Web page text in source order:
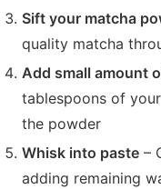
Sift your matcha
quality matcha
Add small amount
tablespoons of
the powder
Whisk into paste –
adding remaining